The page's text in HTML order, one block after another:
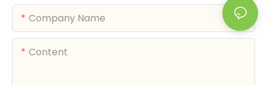
Company Name
Content